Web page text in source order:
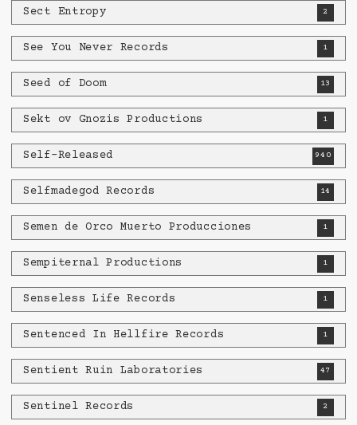
Sect Entropy 2
See You Never Records 1
Seed of Doom 13
Sekt ov Gnozis Productions 1
Self-Released 940
Selfmadegod Records 14
Semen de Orco Muerto Producciones 1
Sempiternal Productions 1
Senseless Life Records 1
Sentenced In Hellfire Records 1
Sentient Ruin Laboratories 47
Sentinel Records 2